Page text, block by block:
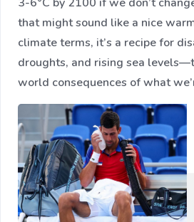
that might sound like a nice
climate terms, it’s a recipe for
droughts, and rising sea
world consequences of what